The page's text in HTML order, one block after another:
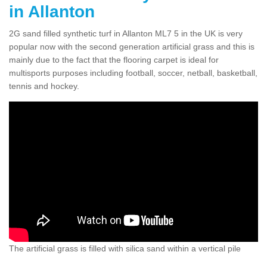
in Allanton
2G sand filled synthetic turf in Allanton ML7 5 in the UK is very
popular now with the second generation artificial grass and this is
mainly due to the fact that the flooring carpet is ideal for
multisports purposes including football, soccer, netball, basketball,
tennis and hockey.
The artificial grass is filled with silica sand within a vertical pile